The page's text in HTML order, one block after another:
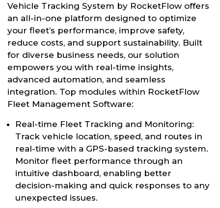
Vehicle Tracking System by RocketFlow offers
an all-in-one platform designed to optimize
your fleet’s performance, improve safety,
reduce costs, and support sustainability. Built
for diverse business needs, our solution
empowers you with real-time insights,
advanced automation, and seamless
integration. Top modules within RocketFlow
Fleet Management Software:
Real-time Fleet Tracking and Monitoring:
Track vehicle location, speed, and routes in
real-time with a GPS-based tracking system.
Monitor fleet performance through an
intuitive dashboard, enabling better
decision-making and quick responses to any
unexpected issues.